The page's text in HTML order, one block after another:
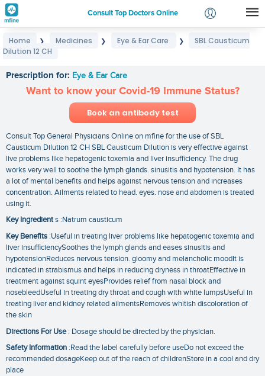
Consult Top Doctors Online
Login
Home ❯ Medicines ❯ Eye & Ear Care ❯
SBL Causticum
Dilution 12 CH
Prescription for: Eye & Ear Care
Want to know your Covid-19 Immune Status?
Book an antibody test
Consult Top General Physicians Online on mfine for the use of SBL
Causticum Dilution 12 CH SBL Causticum Dilution is very effective against
live problems like hepatogenic toxemia and liver insufficiency. The drug
works very well to soothe the lymph glands. sinusitis and hypotension. It has
a lot of mental benefits and helps against nervous tension and increases
concentration. Ailments related to head. eyes. nose and abdomen is treated
using it.
Key Ingredients :Natrum causticum
Key Benefits :Useful in treating liver problems like hepatogenic toxemia and
liver insufficiencySoothes the lymph glands and eases sinusitis and
hypotensionReduces nervous tension. gloomy and melancholic moodIt is
indicated in strabismus and helps in reducing dryness in throatEffective in
treatment against squint eyesProvides relief from nasal block and
nosebleedUseful in treating dry throat and cough with white lumpsUseful in
treating liver and kidney related ailmentsRemoves whitish discoloration of
the skin
Directions For Use: Dosage should be directed by the physician.
Safety Information :Read the label carefully before useDo not exceed the
recommended dosageKeep out of the reach of childrenStore in a cool and dry
place